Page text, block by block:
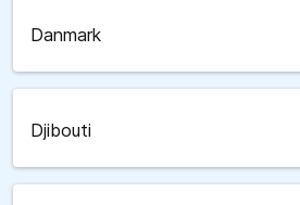
Danmark
Djibouti